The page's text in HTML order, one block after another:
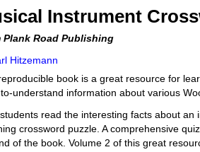
Instrument
Plank Road Publishing
Hitzemann
book is a great resource for
understand information about various
read the interesting facts about
crossword puzzle. A comprehensive
of the book. Volume 2 of this great